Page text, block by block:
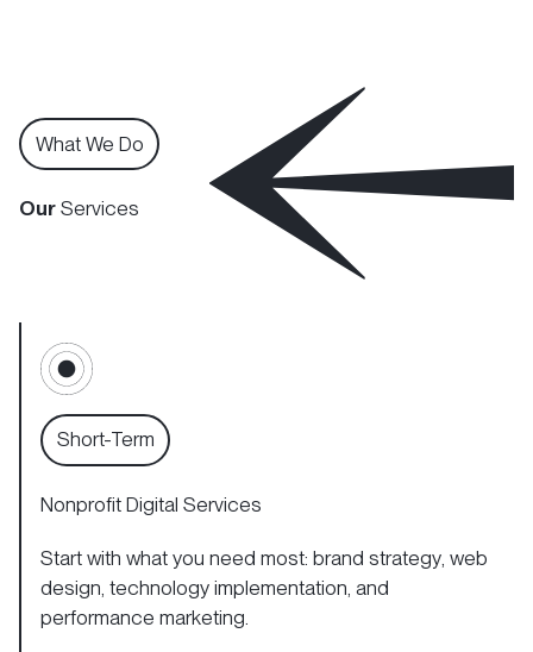
What We Do
Our Services
Short-Term
Nonprofit Digital Services
Start with what you need most:brand strategy ,web
design ,technology implementation , and
performance marketing.